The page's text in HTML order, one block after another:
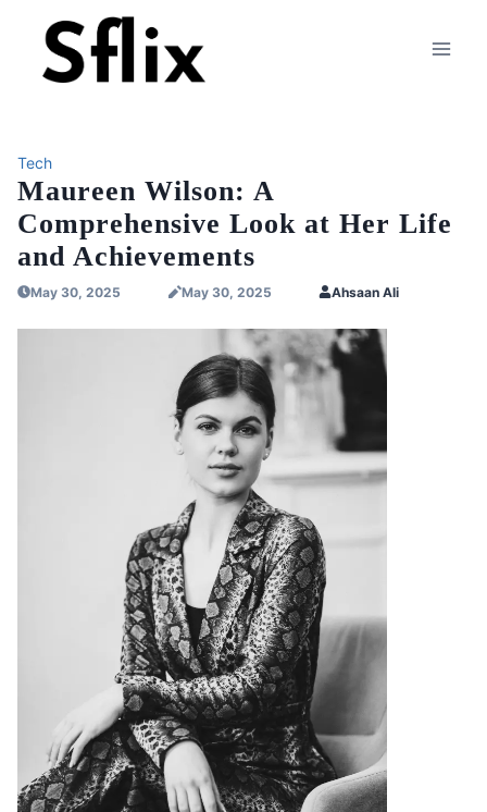
content
Tech
Maureen Wilson: A
Comprehensive Look at Her Life
and Achievements
May 30, 2025 May 30, 2025 Ahsaan Ali